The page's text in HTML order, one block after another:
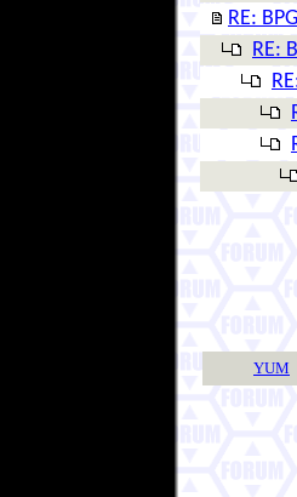
RE:
RE:
YUM